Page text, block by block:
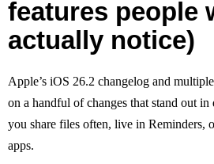
features people
actually notice)
Apple’s iOS 26.2 changelog and
on a handful of changes that stand out
you share files often, live in Reminders,
apps.